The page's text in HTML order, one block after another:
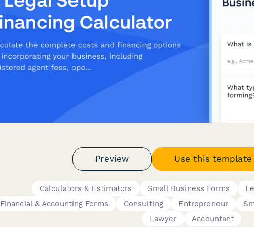
Preview Use this
Calculators & Estimators Small Business Forms
Financial & Accounting Forms
Consulting Entrepreneur
Lawyer
Accountant